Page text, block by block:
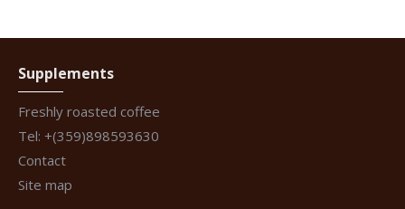
Supplements
Freshly roasted coffee
Tel: +(359)898593630
Contact
Site map